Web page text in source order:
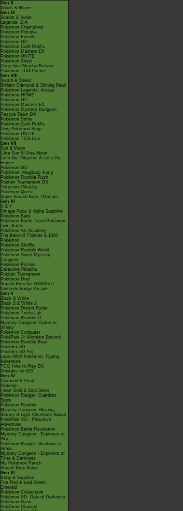
Gen X
Winds & Waves
Gen IX
Scarlet & Violet
Legends: Z-A
Pokémon Champions
Pokémon Pokopia
Pokémon Friends
Pokémon GO
Pokémon Café ReMix
Pokémon Masters EX
Pokémon UNITE
Pokémon Sleep
Detective Pikachu Returns
Pokémon TCG Pocket
Gen VIII
Sword & Shield
Brilliant Diamond & Shining Pearl
Pokémon Legends: Arceus
Pokémon HOME
Pokémon GO
Pokémon Masters EX
Pokémon Mystery Dungeon
Rescue Team DX
Pokémon Smile
Pokémon Café ReMix
New Pokémon Snap
Pokémon UNITE
Pokémon TCG Live
Gen VII
Sun & Moon
Ultra Sun & Ultra Moon
Let's Go, Pikachu! & Let's Go,
Eevee!
Pokémon GO
Pokémon: Magikarp Jump
Pokémon Rumble Rush
Pokkén Tournament DX
Detective Pikachu
Pokémon Quest
Super Smash Bros. Ultimate
Gen VI
X & Y
Omega Ruby & Alpha Sapphire
Pokémon Bank
Pokémon Battle TrozeiPokémon
Link: Battle
Pokémon Art Academy
The Band of Thieves & 1000
Pokémon
Pokémon Shuffle
Pokémon Rumble World
Pokémon Super Mystery
Dungeon
Pokémon Picross
Detective Pikachu
Pokkén Tournament
Pokémon Duel
Smash Bros for 3DS/Wii U
Nintendo Badge Arcade
Gen V
Black & White
Black 2 & White 2
Pokémon Dream Radar
Pokémon Tretta Lab
Pokémon Rumble U
Mystery Dungeon: Gates to
Infinity
Pokémon Conquest
PokéPark 2: Wonders Beyond
Pokémon Rumble Blast
Pokédex 3D
Pokédex 3D Pro
Learn With Pokémon: Typing
Adventure
TCG How to Play DS
Pokédex for iOS
Gen IV
Diamond & Pearl
Platinum
Heart Gold & Soul Silver
Pokémon Ranger: Guardian
Signs
Pokémon Rumble
Mystery Dungeon: Blazing,
Stormy & Light Adventure Squad
PokéPark Wii - Pikachu's
Adventure
Pokémon Battle Revolution
Mystery Dungeon - Explorers of
Sky
Pokémon Ranger: Shadows of
Almia
Mystery Dungeon - Explorers of
Time & Darkness
My Pokémon Ranch
Smash Bros Brawl
Gen III
Ruby & Sapphire
Fire Red & Leaf Green
Emerald
Pokémon Colosseum
Pokémon XD: Gale of Darkness
Pokémon Dash
Pokémon Channel